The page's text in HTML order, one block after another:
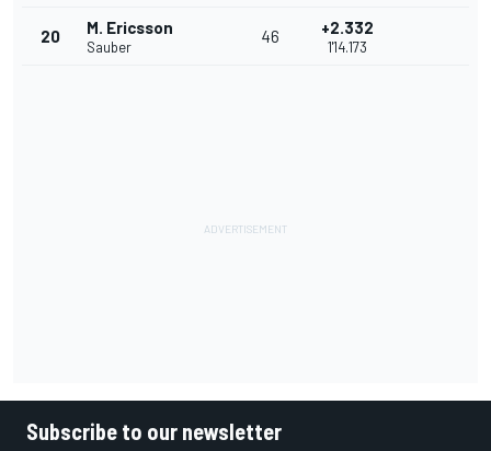
20 M. Ericsson
Sauber
46 +2.332
1'14.173
Subscribe to our newsletter